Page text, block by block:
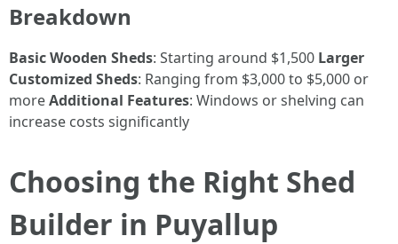
Breakdown
Basic Wooden Sheds: Starting around $1,500 Larger
Customized Sheds: Ranging from $3,000 to $5,000 or
moreAdditional Features: Windows or shelving can
increase costs significantly
Choosing the Right Shed
Builder in Puyallup